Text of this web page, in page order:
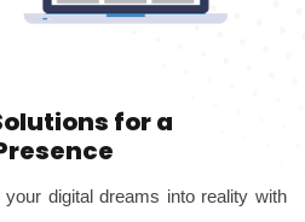
for a
digital dreams into reality with